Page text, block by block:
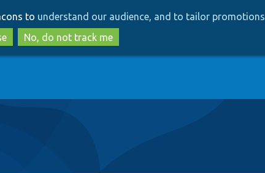
to
main
content
to
search
to understand our audience, and to tailor
No, do not track me